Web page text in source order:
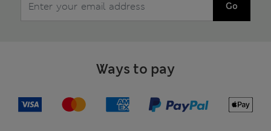
Go
Ways to pay